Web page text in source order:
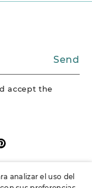
Send
accept the
analizar el uso del